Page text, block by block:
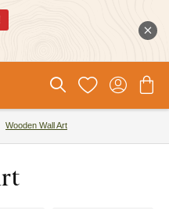
Wooden Wall Art